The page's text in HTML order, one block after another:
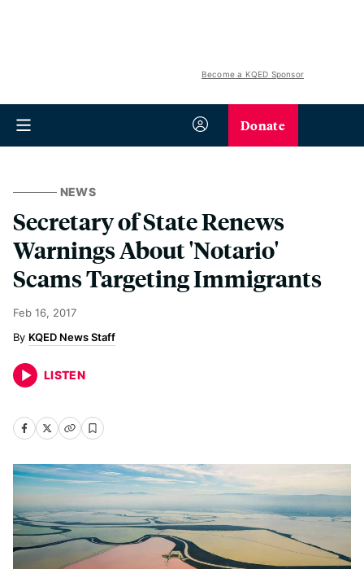
Become a KQED Sponsor
Donate
NEWS
Secretary of State Renews
Warnings About 'Notario'
Scams Targeting Immigrants
Feb 16, 2017
KQED News Staff
LISTEN